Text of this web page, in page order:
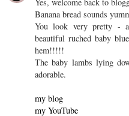
LILY OLIVIA AT 18:30
2 comments
Panty Buns 3 May 2020
Yes, welcome back to
You look very pretty -